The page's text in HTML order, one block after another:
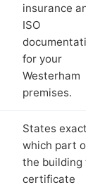
insurance and
ISO
documentation
for your
Westerham
premises.
States exactly
which part of
the building
certificate